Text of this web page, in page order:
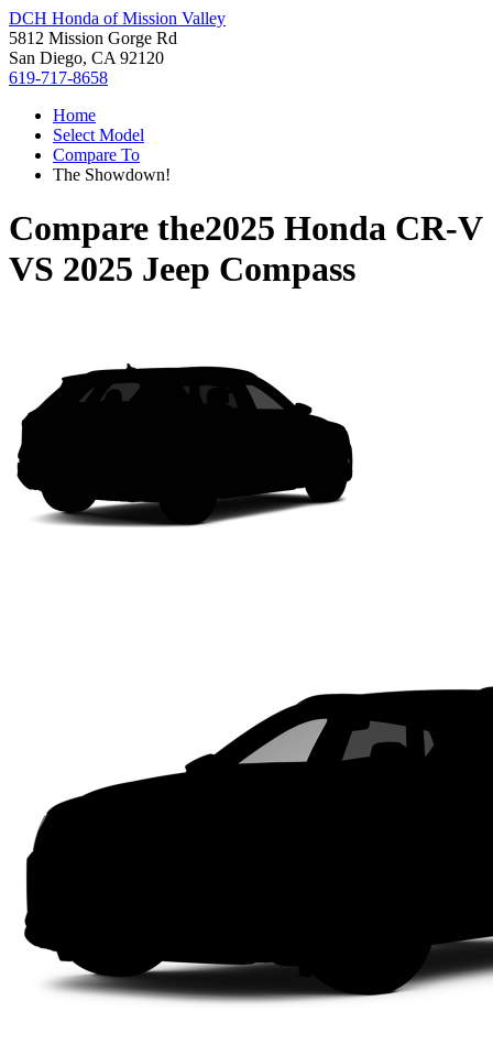
DCH Honda of Mission Valley
5812 Mission Gorge Rd
San Diego, CA 92120
619-717-8658
Home
Select Model
Compare To
The Showdown!
Compare the2025 Honda CR-V
VS 2025 Jeep Compass